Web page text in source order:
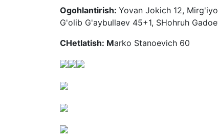
Ogohlantirish: Yovan Jokich 12,
G'olib G'aybullaev 45+1, SHohruh
CHetlatish: Marko Stanoevich 60